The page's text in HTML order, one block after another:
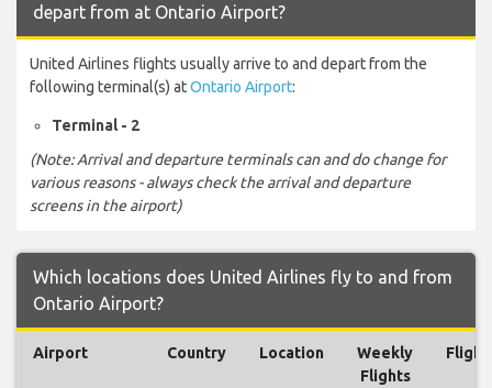
depart from at Ontario Airport?
United Airlines flights usually arrive to and depart from the
following terminal(s) atOntario Airport:
Terminal - 2
(Note: Arrival and departure terminals can and do change for
various reasons - always check the arrival and departure
screens in the airport)
Which locations does United Airlines fly to and from
Ontario Airport?
Airport Country Location
Weekly
Flights